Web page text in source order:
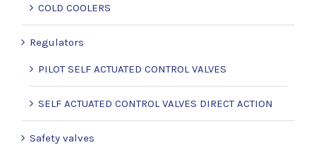
COLD COOLERS
Regulators
PILOT SELF ACTUATED CONTROL VALVES
SELF ACTUATED CONTROL VALVES DIRECT ACTION
Safety valves